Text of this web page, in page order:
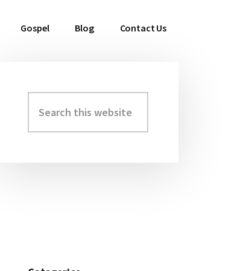
Gospel Blog Contact Us
Primary
Sidebar
this
website